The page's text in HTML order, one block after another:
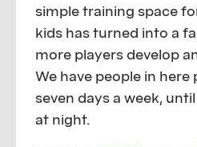
simple training space
kids has turned into a
more players develop
We have people in here
seven days a week,
at night.